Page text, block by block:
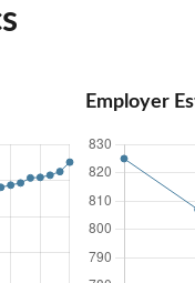
Employer